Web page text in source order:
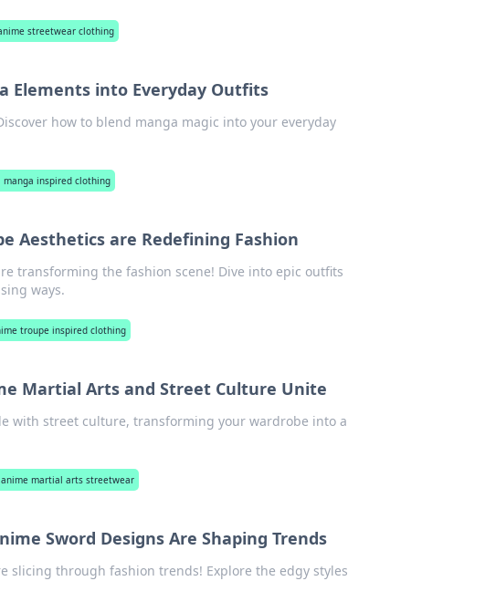
streetwear clothing
Elements into Everyday Outfits
how to blend manga magic into your everyday
manga inspired clothing
Aesthetics are Redefining Fashion
transforming the fashion scene! Dive into epic outfits
ways.
troupe inspired clothing
Martial Arts and Street Culture Unite
with street culture, transforming your wardrobe into a
anime martial arts streetwear
Sword Designs Are Shaping Trends
slicing through fashion trends! Explore the edgy styles